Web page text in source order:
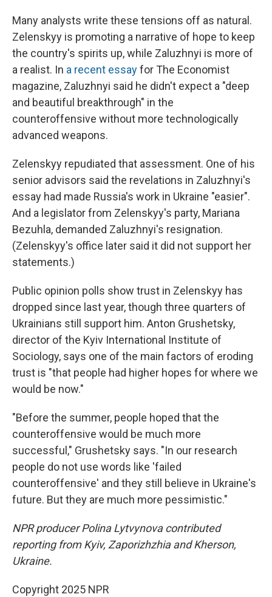
Many analysts write these tensions off as natural.
Zelenskyy is promoting a narrative of hope to keep
the country's spirits up, while Zaluzhnyi is more of
a realist. In a recent essayfor The Economist
magazine, Zaluzhnyi said he didn't expect a "deep
and beautiful breakthrough" in the
counteroffensive without more technologically
advanced weapons.
Zelenskyy repudiated that assessment. One of his
senior advisors said the revelations in Zaluzhnyi's
essay had made Russia's work in Ukraine "easier".
And a legislator from Zelenskyy's party, Mariana
Bezuhla, demanded Zaluzhnyi's resignation.
(Zelenskyy's office later said it did not support her
statements.)
Public opinion polls show trust in Zelenskyy has
dropped since last year, though three quarters of
Ukrainians still support him. Anton Grushetsky,
director of the Kyiv International Institute of
Sociology, says one of the main factors of eroding
trust is "that people had higher hopes for where we
would be now."
"Before the summer, people hoped that the
counteroffensive would be much more
successful," Grushetsky says. "In our research
people do not use words like 'failed
counteroffensive' and they still believe in Ukraine's
future. But they are much more pessimistic."
NPR producer Polina Lytvynova contributed
reporting from Kyiv, Zaporizhzhia and Kherson,
Ukraine.
Copyright 2025 NPR